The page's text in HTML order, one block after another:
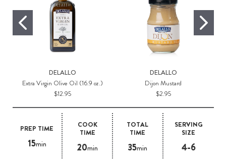
PREP TIME
15min
COOK
TIME
20min
TOTAL
TIME
35min
SERVING
SIZE
4-6
DELALLO
Extra Virgin Olive Oil (16.9 oz.)
$12.95
DELALLO
Dijon Mustard
$2.95